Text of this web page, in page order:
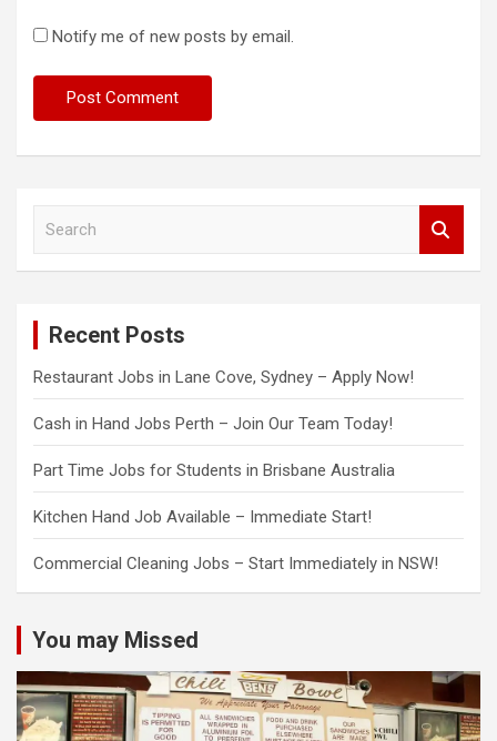
Notify me of new posts by email.
Recent Posts
Restaurant Jobs in Lane Cove, Sydney – Apply Now!
Cash in Hand Jobs Perth – Join Our Team Today!
Part Time Jobs for Students in Brisbane Australia
Kitchen Hand Job Available – Immediate Start!
Commercial Cleaning Jobs – Start Immediately in NSW!
You may Missed